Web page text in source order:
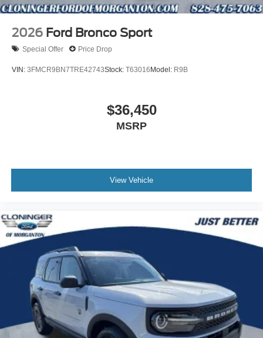
2026 Ford Bronco Sport
Special Offer Price Drop
VIN: 3FMCR9BN7TRE42743Stock: T63016Model: R9B
$36,450
MSRP
View Vehicle